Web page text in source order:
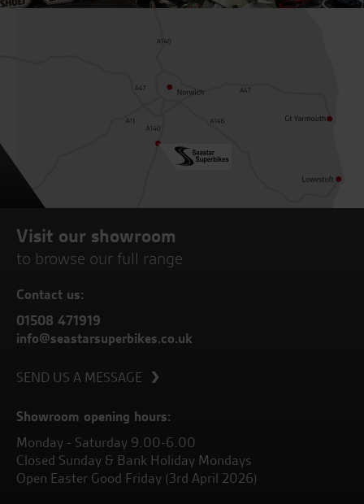
Visit our showroom
to browse our full range
Contact us:
01508 471919
info@seastarsuperbikes.co.uk
SEND US A MESSAGE
Showroom opening hours:
Monday - Saturday 9.00-6.00
Closed Sunday & Bank Holiday Mondays
Open Easter Good Friday (3rd April 2026)